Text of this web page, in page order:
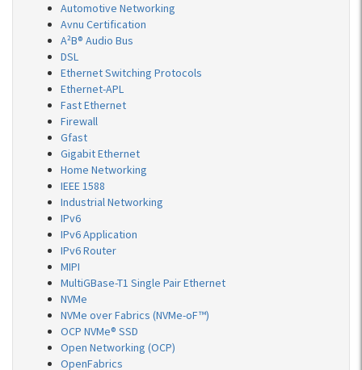
Automotive Networking
Avnu Certification
A²B® Audio Bus
DSL
Ethernet Switching Protocols
Ethernet-APL
Fast Ethernet
Firewall
Gfast
Gigabit Ethernet
Home Networking
IEEE 1588
Industrial Networking
IPv6
IPv6 Application
IPv6 Router
MIPI
MultiGBase-T1 Single Pair Ethernet
NVMe
NVMe over Fabrics (NVMe-oF™)
OCP NVMe® SSD
Open Networking (OCP)
OpenFabrics